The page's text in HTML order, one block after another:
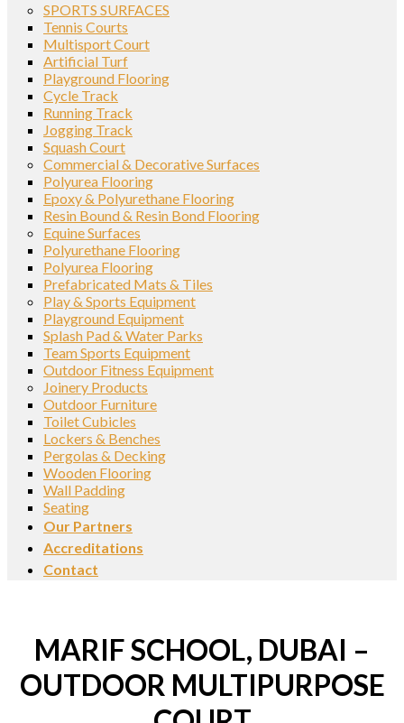
SPORTS SURFACES
Tennis Courts
Multisport Court
Artificial Turf
Playground Flooring
Cycle Track
Running Track
Jogging Track
Squash Court
Commercial & Decorative Surfaces
Polyurea Flooring
Epoxy & Polyurethane Flooring
Resin Bound & Resin Bond Flooring
Equine Surfaces
Polyurethane Flooring
Polyurea Flooring
Prefabricated Mats & Tiles
Play & Sports Equipment
Playground Equipment
Splash Pad & Water Parks
Team Sports Equipment
Outdoor Fitness Equipment
Joinery Products
Outdoor Furniture
Toilet Cubicles
Lockers & Benches
Pergolas & Decking
Wooden Flooring
Wall Padding
Seating
Our Partners
Accreditations
Contact
MARIF SCHOOL, DUBAI –
OUTDOOR MULTIPURPOSE